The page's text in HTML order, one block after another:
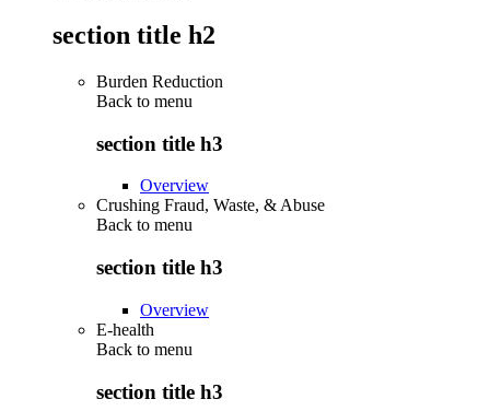
section title h2
Burden Reduction
Back to menu
section title h3
Overview
Crushing Fraud, Waste, & Abuse
Back to menu
section title h3
Overview
E-health
Back to menu
section title h3